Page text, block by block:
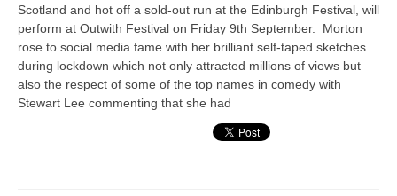
Scotland and hot off a sold-out run at the Edinburgh Festival, will
perform at Outwith Festival on Friday 9th September. Morton
rose to social media fame with her brilliant self-taped sketches
during lockdown which not only attracted millions of views but
also the respect of some of the top names in comedy with
Stewart Lee commenting that she had